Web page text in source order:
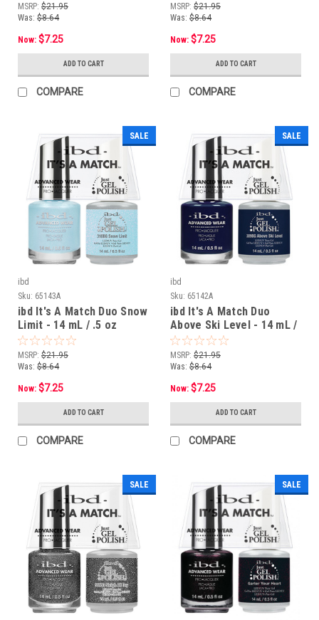
MSRP: $21.95
Was: $8.64
Now: $7.25
ADD TO CART
COMPARE
MSRP: $21.95
Was: $8.64
Now: $7.25
ADD TO CART
COMPARE
SALE
ibd
Sku: 65143A
ibd It's A Match Duo Snow
Limit - 14 mL / .5 oz
MSRP: $21.95
Was: $8.64
Now: $7.25
ADD TO CART
COMPARE
SALE
ibd
Sku: 65142A
ibd It's A Match Duo
Above Ski Level - 14 mL /
.5 oz
MSRP: $21.95
Was: $8.64
Now: $7.25
ADD TO CART
COMPARE
SALE SALE